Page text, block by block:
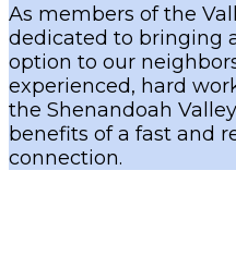
As members of the
dedicated to bringing
option to our
experienced, hard
the Shenandoah
benefits of a fast and
connection.